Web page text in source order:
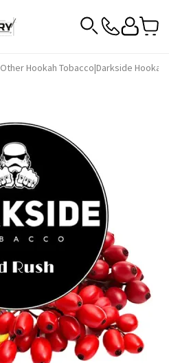
Other Hookah Tobacco|Darkside Hookah